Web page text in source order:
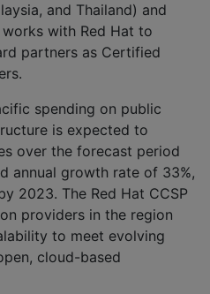
and Thailand) and
with Red Hat to
partners as Certified
spending on public
is expected to
over the forecast period
annual growth rate of 33%,
2023. The Red Hat CCSP
providers in the region
to meet evolving
cloud-based